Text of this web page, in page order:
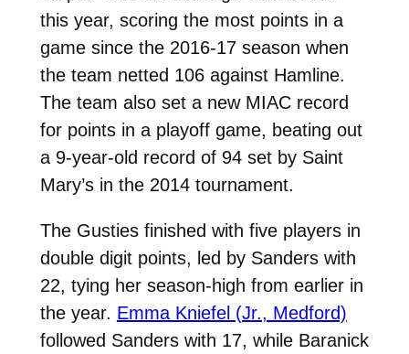
this year, scoring the most points in a
game since the 2016-17 season when
the team netted 106 against Hamline.
The team also set a new MIAC record
for points in a playoff game, beating out
a 9-year-old record of 94 set by Saint
Mary’s in the 2014 tournament.
The Gusties finished with five players in
double digit points, led by Sanders with
22, tying her season-high from earlier in
the year. Emma Kniefel (Jr., Medford)
followed Sanders with 17, while Baranick